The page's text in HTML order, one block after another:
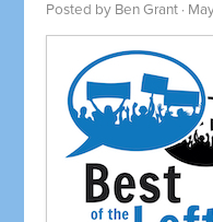
Posted by Ben Grant ·